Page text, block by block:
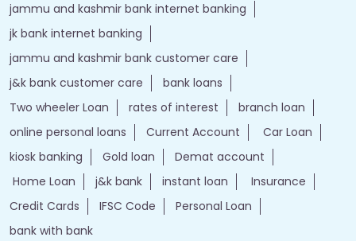
jammu and kashmir bank internet banking
jk bank internet banking
jammu and kashmir bank customer care
j&k bank customer care
bank loans
Two wheeler Loan
rates of interest
branch loan
online personal loans
Current Account
Car Loan
kiosk banking
Gold loan
Demat account
Home Loan
j&k bank instant loan
Insurance
Credit Cards
IFSC Code
Personal Loan
bank with bank